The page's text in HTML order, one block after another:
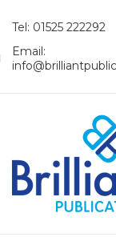
Tel: 01525 222292
Email: